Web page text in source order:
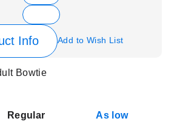
Info Add to Wish List
Bowtie
Regular
As low